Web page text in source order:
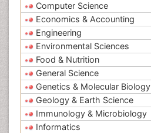
Computer Science
Economics & Accounting
Engineering
Environmental Sciences
Food & Nutrition
General Science
Genetics & Molecular Biology
Geology & Earth Science
Immunology & Microbiology
Informatics